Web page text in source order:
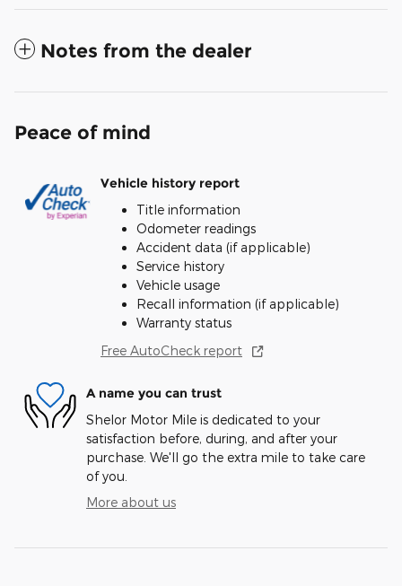
Notes from the dealer
Peace of mind
Vehicle history report
Title information
Odometer readings
Accident data (if applicable)
Service history
Vehicle usage
Recall information (if applicable)
Warranty status
Free AutoCheck report
A name you can trust
Shelor Motor Mile is dedicated to your
satisfaction before, during, and after your
purchase. We'll go the extra mile to take care
of you.
More about us